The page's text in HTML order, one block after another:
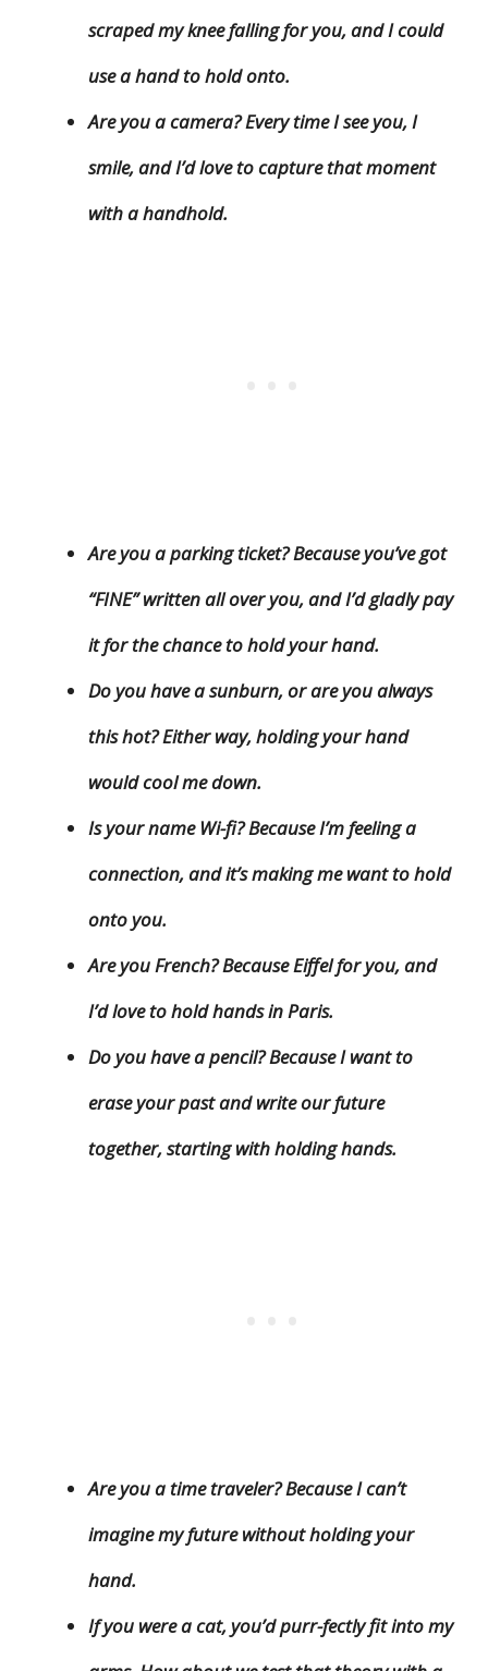
scraped my knee falling for you, and I could
use a hand to hold onto.
Are you a camera? Every time I see you, I
smile, and I’d love to capture that moment
with a handhold.
Are you a parking ticket? Because you’ve got
“FINE” written all over you, and I’d gladly pay
it for the chance to hold your hand.
Do you have a sunburn, or are you always
this hot? Either way, holding your hand
would cool me down.
Is your name Wi-fi? Because I’m feeling a
connection, and it’s making me want to hold
onto you.
Are you French? Because Eiffel for you, and
I’d love to hold hands in Paris.
Do you have a pencil? Because I want to
erase your past and write our future
together, starting with holding hands.
Are you a time traveler? Because I can’t
imagine my future without holding your
hand.
If you were a cat, you’d purr-fectly fit into my